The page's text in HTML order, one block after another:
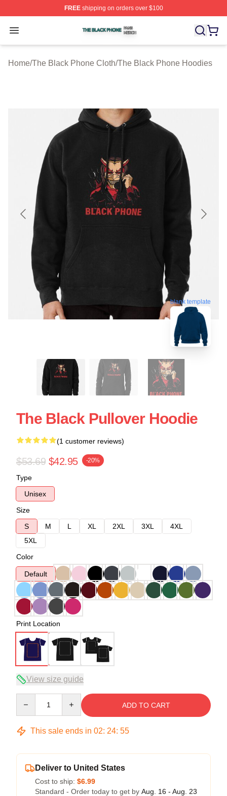
FREEshipping on orders over $100
Open menu
The Black Phone Shop ⚡️ Officially Licensed The
Home/The Black Phone Cloth/The Black Phone Hoodies
blank template
The Black Pullover Hoodie
(1 customer reviews)
$53.69 $42.95 -20%
Type
Unisex
Size
S
M L XL 2XL 3XL
4XL
5XL
Color
Default
Print Location
View size guide
ADD TO CART
This sale ends in 02: 24: 54
Deliver to United States
Cost to ship: $6.99
Standard - Order today to get by Aug. 16 - Aug. 23